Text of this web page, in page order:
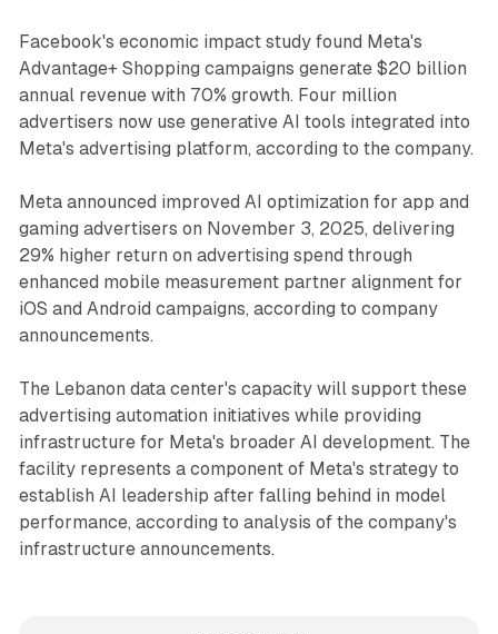
Facebook's economic impact study found Meta's
Advantage+ Shopping campaigns generate $20 billion
annual revenue with 70% growth. Four million
advertisers now use generative AI tools integrated into
Meta's advertising platform, according to the company.
Meta announced improved AI optimization for app and
gaming advertisers on November 3, 2025, delivering
29% higher return on advertising spend through
enhanced mobile measurement partner alignment for
iOS and Android campaigns, according to company
announcements.
The Lebanon data center's capacity will support these
advertising automation initiatives while providing
infrastructure for Meta's broader AI development. The
facility represents a component of Meta's strategy to
establish AI leadership after falling behind in model
performance, according to analysis of the company's
infrastructure announcements.